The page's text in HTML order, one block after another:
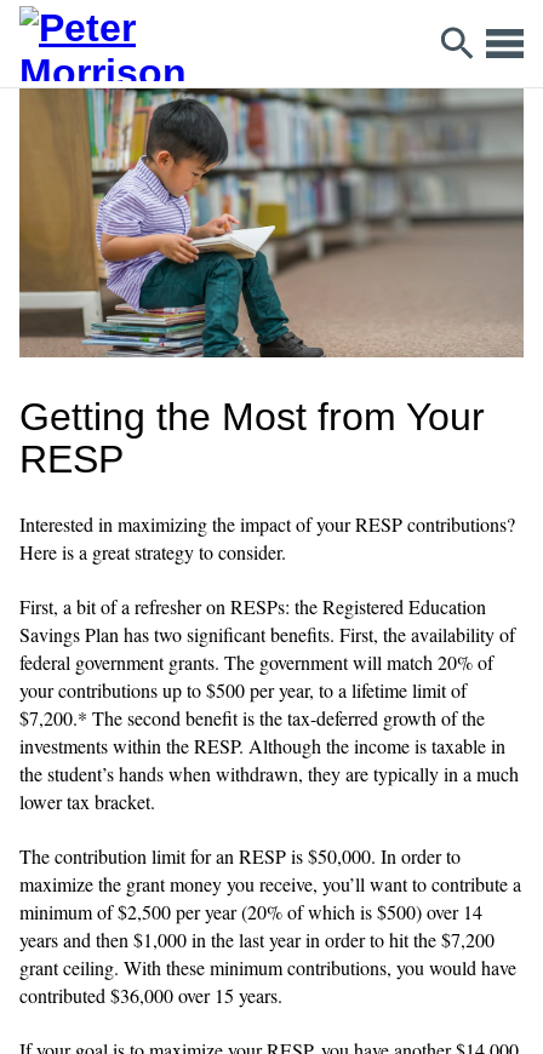
Getting the Most from Your
RESP
Interested in maximizing the impact of your RESP contributions?
Here is a great strategy to consider.
First, a bit of a refresher on RESPs: the Registered Education
Savings Plan has two significant benefits. First, the availability of
federal government grants. The government will match 20% of
your contributions up to $500 per year, to a lifetime limit of
$7,200.* The second benefit is the tax-deferred growth of the
investments within the RESP. Although the income is taxable in
the student’s hands when withdrawn, they are typically in a much
lower tax bracket.
The contribution limit for an RESP is $50,000. In order to
maximize the grant money you receive, you’ll want to contribute a
minimum of $2,500 per year (20% of which is $500) over 14
years and then $1,000 in the last year in order to hit the $7,200
grant ceiling. With these minimum contributions, you would have
contributed $36,000 over 15 years.